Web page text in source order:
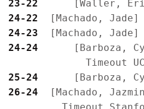
23-22
24-22
24-23
24-24
[Barboza,
25-24
26-24
[Machado,